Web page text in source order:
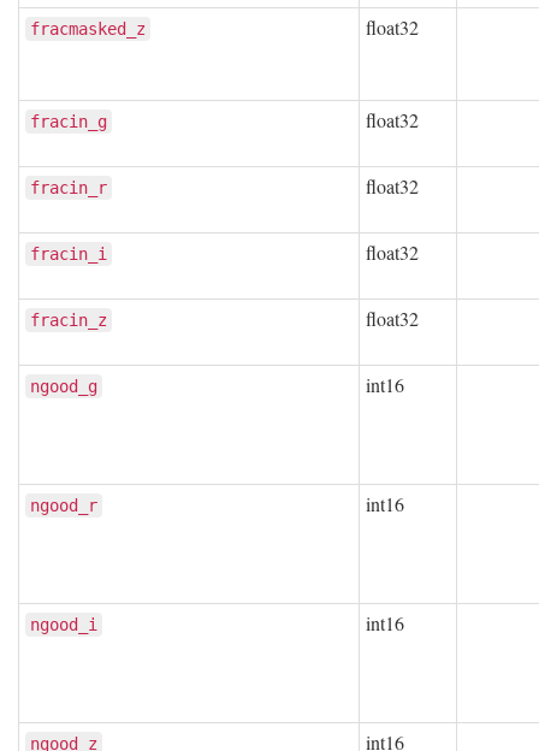
fracmasked_z float32
fracin_g float32
fracin_r float32
fracin_i float32
fracin_z float32
ngood_g int16
ngood_r int16
ngood_i int16
ngood_z int16